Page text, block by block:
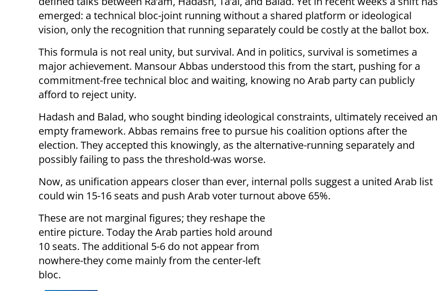
emerged: a technical bloc-joint running without a shared platform or ideological
vision, only the recognition that running separately could be costly at the ballot box.
This formula is not real unity, but survival. And in politics, survival is sometimes a
major achievement. Mansour Abbas understood this from the start, pushing for a
commitment-free technical bloc and waiting, knowing no Arab party can publicly
afford to reject unity.
Hadash and Balad, who sought binding ideological constraints, ultimately received an
empty framework. Abbas remains free to pursue his coalition options after the
election. They accepted this knowingly, as the alternative-running separately and
possibly failing to pass the threshold-was worse.
Now, as unification appears closer than ever, internal polls suggest a united Arab list
could win 15-16 seats and push Arab voter turnout above 65%.
These are not marginal figures; they reshape the
entire picture. Today the Arab parties hold around
10 seats. The additional 5-6 do not appear from
nowhere-they come mainly from the center-left
bloc.